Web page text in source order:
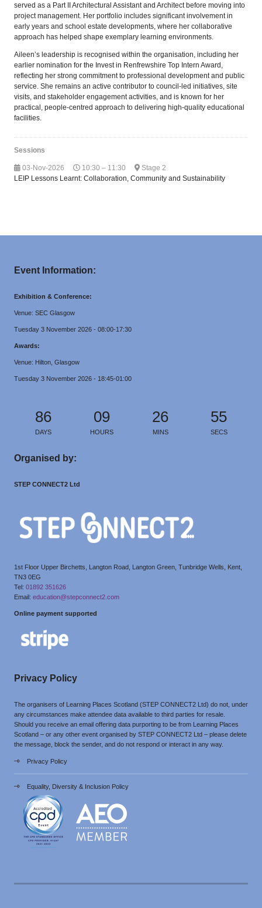
served as a Part II Architectural Assistant and Architect before moving into
project management. Her portfolio includes significant involvement in
early years and school estate developments, where her collaborative
approach has helped shape exemplary learning environments.
Aileen’s leadership is recognised within the organisation, including her
earlier nomination for the Invest in Renfrewshire Top Intern Award,
reflecting her strong commitment to professional development and public
service. She remains an active contributor to council-led initiatives, site
visits, and stakeholder engagement activities, and is known for her
practical, people‑centred approach to delivering high-quality educational
facilities.
Sessions
03-Nov-2026 10:30 – 11:30
Stage 2
LEIP Lessons Learnt: Collaboration, Community and Sustainability
Event Information:
Exhibition & Conference:
Venue: SEC Glasgow
Tuesday 3 November 2026 - 08:00-17:30
Awards:
Venue: Hilton, Glasgow
Tuesday 3 November 2026 - 18:45-01:00
86
DAYS
09
HOURS
26
MINS
55
SECS
Organised by:
STEP CONNECT2 Ltd
1st Floor Upper Birchetts, Langton Road, Langton Green, Tunbridge Wells, Kent,
TN3 0EG
Tel: 01892 351626
Email: education@stepconnect2.com
Online payment supported
Privacy Policy
The organisers of Learning Places Scotland (STEP CONNECT2 Ltd) do not, under
any circumstances make attendee data available to third parties for resale.
Should you receive an email offering data purporting to be from Learning Places
Scotland – or any other event organised by STEP CONNECT2 Ltd – please delete
the message, block the sender, and do not respond or interact in any way.
Privacy Policy
Equality, Diversity & Inclusion Policy